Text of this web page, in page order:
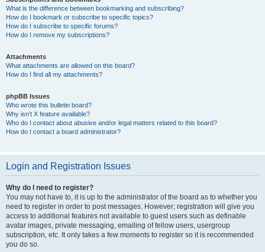
What is the difference between bookmarking and subscribing?
How do I bookmark or subscribe to specific topics?
How do I subscribe to specific forums?
How do I remove my subscriptions?
Attachments
What attachments are allowed on this board?
How do I find all my attachments?
phpBB Issues
Who wrote this bulletin board?
Why isn’t X feature available?
Who do I contact about abusive and/or legal matters related to this board?
How do I contact a board administrator?
Login and Registration Issues
Why do I need to register?
You may not have to, it is up to the administrator of the board as to whether you
need to register in order to post messages. However; registration will give you
access to additional features not available to guest users such as definable
avatar images, private messaging, emailing of fellow users, usergroup
subscription, etc. It only takes a few moments to register so it is recommended
you do so.